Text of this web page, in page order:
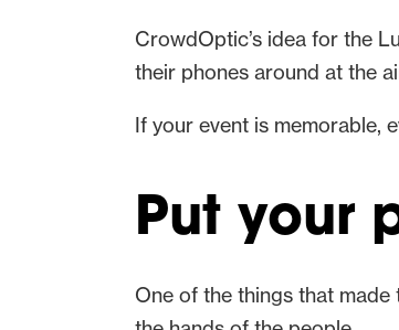
CrowdOptic’s idea for the
their phones around at the
If your event is memorable,
Put your
One of the things that